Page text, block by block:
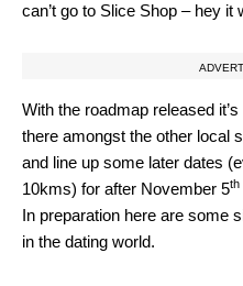
can’t go to Slice Shop – hey it
With the roadmap released
there amongst the other local
and line up some later dates
10kms) for after November 5th
In preparation here are some
in the dating world.